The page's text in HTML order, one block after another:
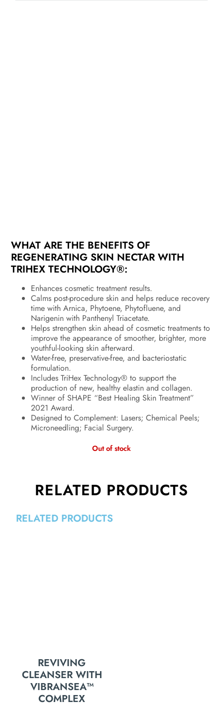
WHAT ARE THE BENEFITS OF
REGENERATING SKIN NECTAR WITH
TRIHEX TECHNOLOGY®:
Enhances cosmetic treatment results.
Calms post-procedure skin and helps reduce recovery
time with Arnica, Phytoene, Phytofluene, and
Narigenin with Panthenyl Triacetate.
Helps strengthen skin ahead of cosmetic treatments to
improve the appearance of smoother, brighter, more
youthful-looking skin afterward.
Water-free, preservative-free, and bacteriostatic
formulation.
Includes TriHex Technology® to support the
production of new, healthy elastin and collagen.
Winner of SHAPE “Best Healing Skin Treatment”
2021 Award.
Designed to Complement: Lasers; Chemical Peels;
Microneedling; Facial Surgery.
Out of stock
RELATED PRODUCTS
RELATED PRODUCTS
REVIVING
CLEANSER WITH
VIBRANSEA™
COMPLEX